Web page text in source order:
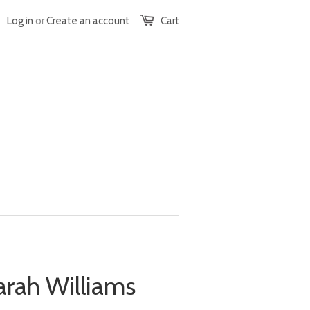
Cart
Log in orCreate an account
Williams